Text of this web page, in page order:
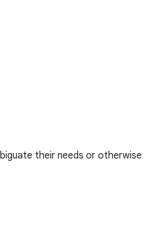
their needs or otherwise